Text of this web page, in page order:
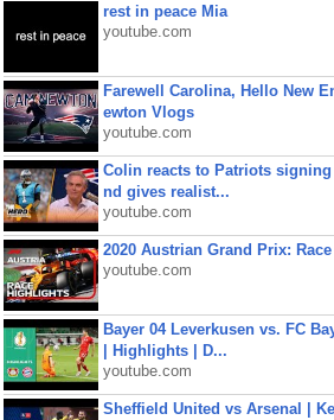
rest in peace Mia
youtube.com
Farewell Carolina, Hello New
ewton Vlogs
youtube.com
Colin reacts to Patriots signing
nd gives realist...
youtube.com
2020 Austrian Grand Prix:
youtube.com
Bayer 04 Leverkusen vs. FC
| Highlights | D...
youtube.com
Sheffield United vs Arsenal |